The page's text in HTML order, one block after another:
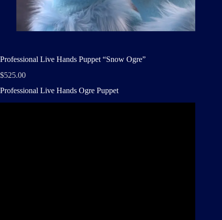
Professional Live Hands Puppet “Snow Ogre”
$525.00
Professional Live Hands Ogre Puppet